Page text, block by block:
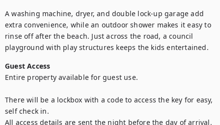
A washing machine, dryer, and double lock-up garage add
extra convenience, while an outdoor shower makes it easy to
rinse off after the beach. Just across the road, a council
playground with play structures keeps the kids entertained.
Guest Access
Entire property available for guest use.
There will be a lockbox with a code to access the key for easy,
self check in.
All access details are sent the night before the day of arrival.